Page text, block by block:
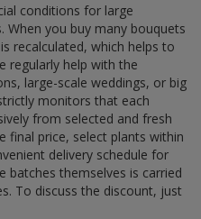
conditions for large
you buy many bouquets
recalculated, which helps to
regularly help with the
large-scale weddings, or big
monitors that each
from selected and fresh
final price, select plants within
delivery schedule for
batches themselves is carried
To discuss the discount, just